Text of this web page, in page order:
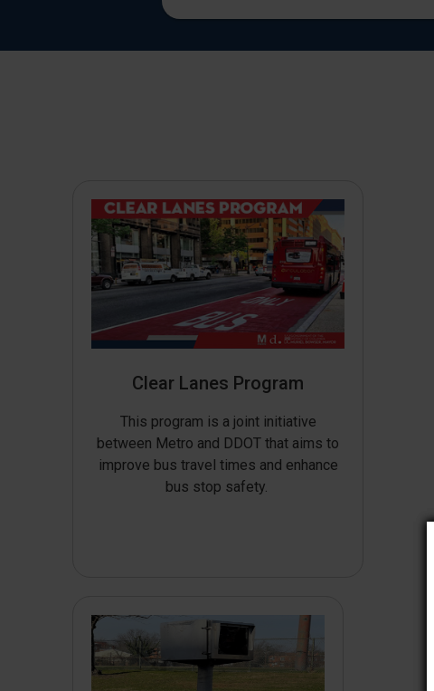
Clear Lanes Program
This program is a joint initiative
between Metro and DDOT that aims to
improve bus travel times and enhance
bus stop safety.